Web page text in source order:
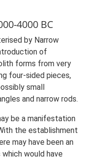
4000 BC
by Narrow
of
forms from very
four-sided pieces,
small
and narrow rods.
be a manifestation
the establishment
may have been an
would have